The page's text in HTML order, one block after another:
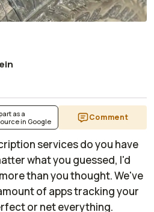
as a
in Google
Comment
services do you have
what you guessed, I'd
than you thought. We've
of apps tracking your
or net everything.